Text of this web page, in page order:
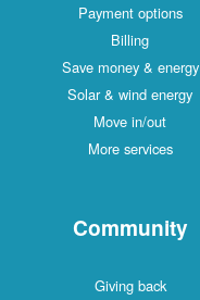
Payment options
Billing
Save money & energy
Solar & wind energy
Move in/out
More services
Community
Giving back